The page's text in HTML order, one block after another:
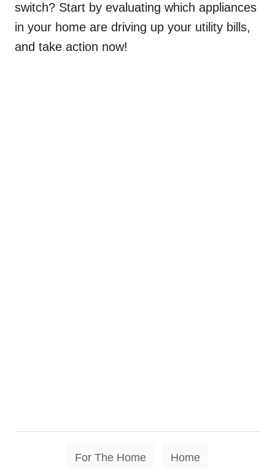
switch? Start by evaluating which appliances
in your home are driving up your utility bills,
and take action now!
For The Home Home